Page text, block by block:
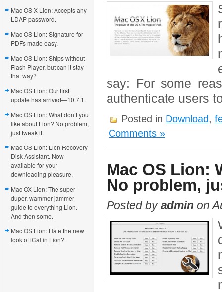
Mac OS X Lion: Accepts any
LDAP password.
Mac OS Lion: Signature for
PDFs made easy.
Mac OS Lion: Ships without
Flash Player, but can it stay
that way?
Mac OS Lion: Our first
update has arrived—10.7.1.
Mac OS Lion: What don’t you
like about Lion? No problem,
just tweak it.
Mac OS Lion: Lion Recovery
Disk Assistant. Now
available for your
downloading pleasure.
Mac OX Lion: The super-
duper, wammer-jammer
guide to everything Lion.
And then some.
Mac OS Lion: Hate the new
look of iCal in Lion?
say: For some
authenticate users
Posted in Download,
Comments »
Mac OS Lion:
No problem,
Posted byadmin on